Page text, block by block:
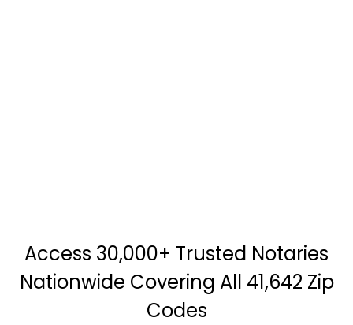
Access 30,000+ Trusted Notaries
Nationwide Covering All 41,642 Zip
Codes